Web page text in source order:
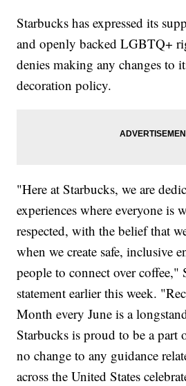
Starbucks has expressed its
and openly backed LGBTQ+
denies making any changes to
decoration policy.
"Here at Starbucks, we are
experiences where everyone is
respected, with the belief that
when we create safe, inclusive
people to connect over coffee,"
statement earlier this week.
Month every June is a
Starbucks is proud to be a part
no change to any guidance
across the United States